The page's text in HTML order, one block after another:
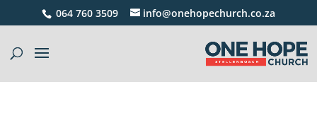
064 760 3509 info@onehopechurch.co.za